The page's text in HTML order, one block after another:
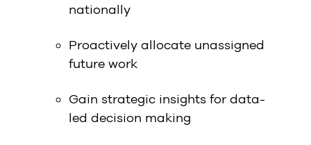
nationally
Proactively allocate unassigned
future work
Gain strategic insights for data-
led decision making